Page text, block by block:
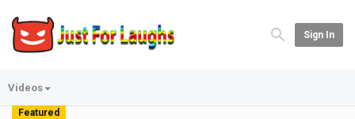
Sign In
Videos
Featured